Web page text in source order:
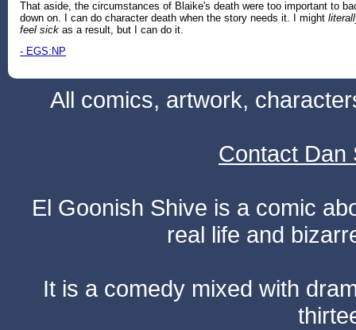
That aside, the circumstances of Blaike's death were too important to
down on. I can do character death when the story needs it. I might
feel sick as a result, but I can do it.
- EGS:NP
All comics, artwork,
Contact Dan
El Goonish Shive is a comic
real life and
It is a comedy mixed with